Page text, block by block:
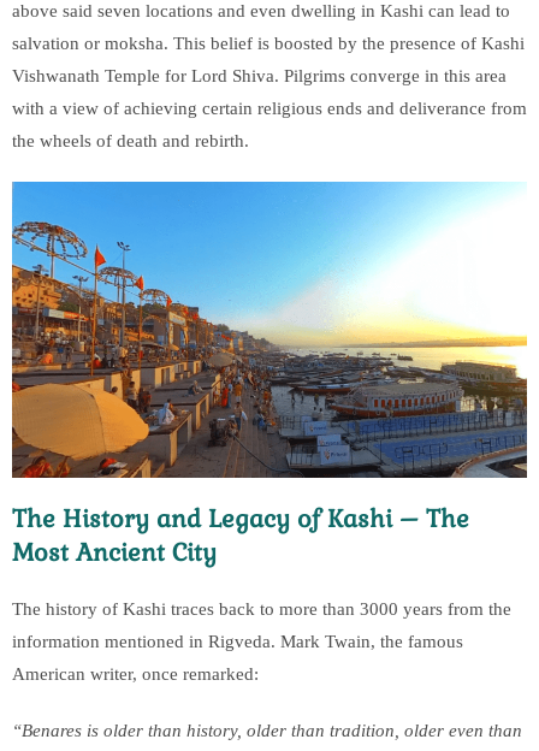
above said seven locations and even dwelling in Kashi can lead to
salvation or moksha. This belief is boosted by the presence of Kashi
Vishwanath Temple for Lord Shiva. Pilgrims converge in this area
with a view of achieving certain religious ends and deliverance from
the wheels of death and rebirth.
The History and Legacy of Kashi – The
Most Ancient City
The history of Kashi traces back to more than 3000 years from the
information mentioned in Rigveda. Mark Twain, the famous
American writer, once remarked:
“Benares is older than history, older than tradition, older even than